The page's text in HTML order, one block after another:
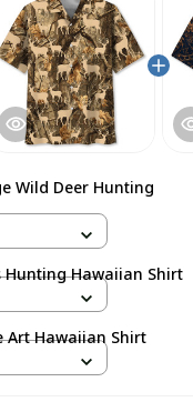
Wild Deer Hunting
Hunting Hawaiian Shirt
Art Hawaiian Shirt